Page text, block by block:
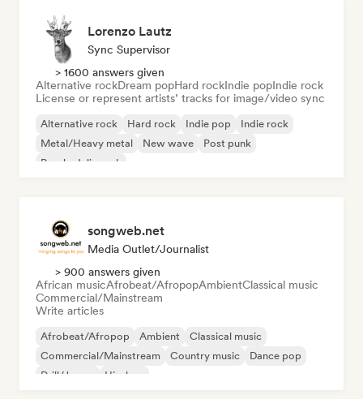
Lorenzo Lautz
Sync Supervisor
> 1600 answers given
Alternative rockDream popHard rockIndie popIndie rock
License or represent artists’ tracks for image/video sync
Alternative rock Hard rock Indie pop
Indie rock
Metal/Heavy metal
New wave
Post punk
Psychedelic rock
songweb.net
Media Outlet/Journalist
> 900 answers given
African musicAfrobeat/AfropopAmbientClassical music
Commercial/Mainstream
Write articles
Afrobeat/Afropop Ambient
Classical music
Commercial/Mainstream
Country music
Dance pop
Drill/Jersey
Hip-hop